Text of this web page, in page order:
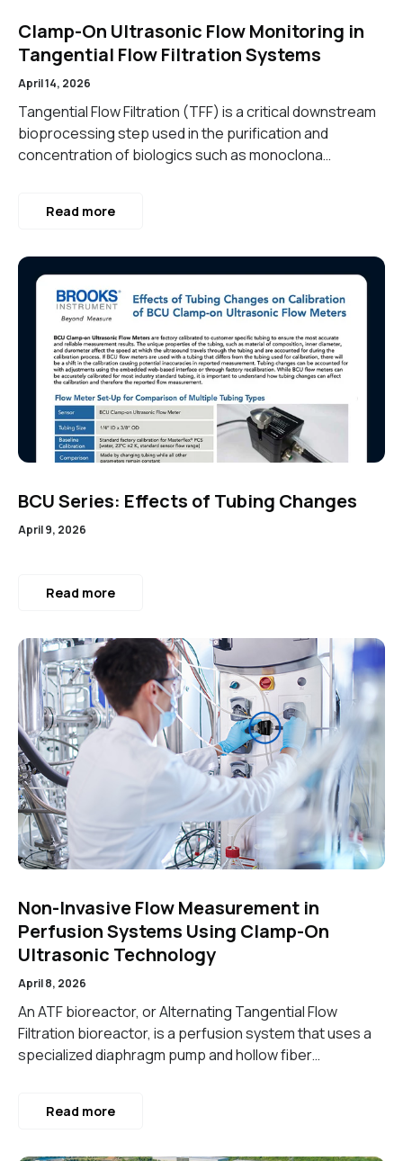
Clamp-On Ultrasonic Flow Monitoring in
Tangential Flow Filtration Systems
April 14, 2026
Tangential Flow Filtration (TFF) is a critical downstream
bioprocessing step used in the purification and
concentration of biologics such as monoclona…
Read more
BCU Series: Effects of Tubing Changes
April 9, 2026
Read more
Non-Invasive Flow Measurement in
Perfusion Systems Using Clamp-On
Ultrasonic Technology
April 8, 2026
An ATF bioreactor, or Alternating Tangential Flow
Filtration bioreactor, is a perfusion system that uses a
specialized diaphragm pump and hollow fiber…
Read more